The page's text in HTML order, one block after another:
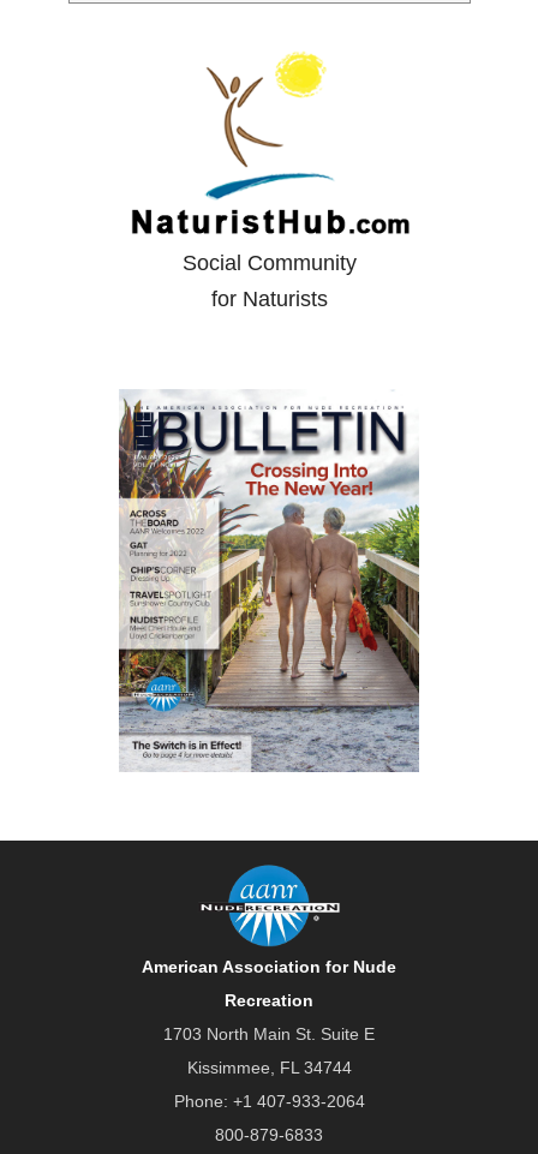
Social Community
for Naturists
American Association for Nude
Recreation
1703 North Main St. Suite E
Kissimmee, FL 34744
Phone: +1 407-933-2064
800-879-6833